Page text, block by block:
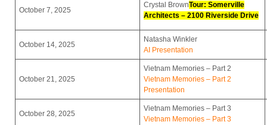
October 7, 2025
Crystal BrownTour: Somerville
Architects – 2100 Riverside Drive
October 14, 2025
Natasha Winkler
AI Presentation
October 21, 2025
Vietnam Memories – Part 2
Vietnam Memories – Part 2
Presentation
October 28, 2025
Vietnam Memories – Part 3
Vietnam Memories – Part 3